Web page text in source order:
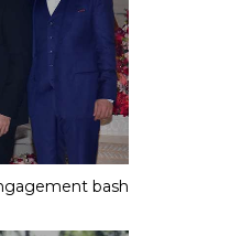
bash